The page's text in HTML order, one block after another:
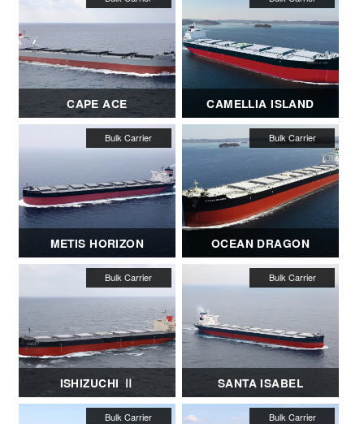
CAPE ACE CAMELLIA ISLAND
METIS HORIZON OCEAN DRAGON
ISHIZUCHI Ⅱ SANTA ISABEL